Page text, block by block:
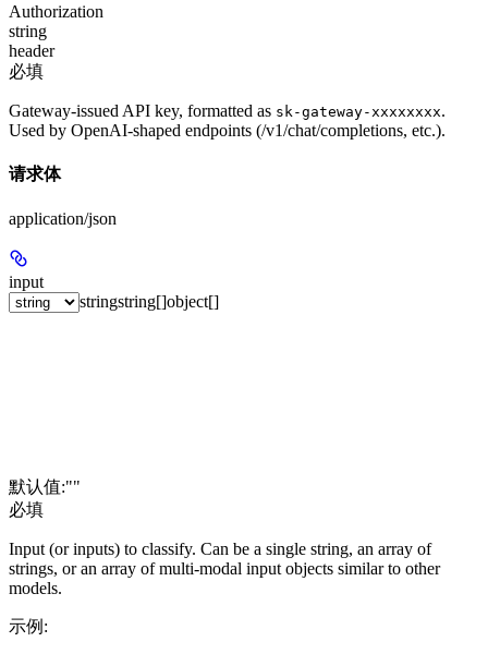
Authorization
string
header
必填
Gateway-issued API key, formatted as sk-gateway-xxxxxxxx.
Used by OpenAI-shaped endpoints (/v1/chat/completions, etc.).
请求体
application/json
input
stringstring[]object[]
默认值:""
必填
Input (or inputs) to classify. Can be a single string, an array of
strings, or an array of multi-modal input objects similar to other
models.
示例 :